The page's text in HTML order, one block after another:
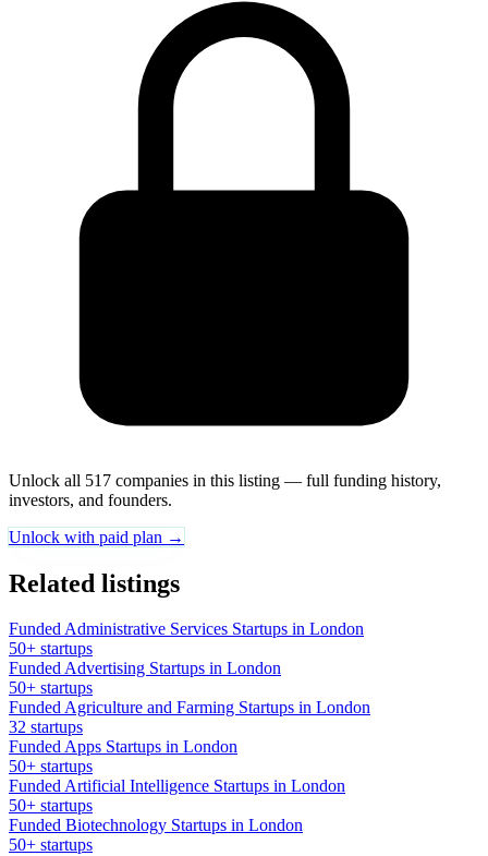
Unlock all 517 companies in this listing — full funding history,
investors, and founders.
Unlock with paid plan →
Related listings
Funded Administrative Services Startups in London
50+ startups
Funded Advertising Startups in London
50+ startups
Funded Agriculture and Farming Startups in London
32 startups
Funded Apps Startups in London
50+ startups
Funded Artificial Intelligence Startups in London
50+ startups
Funded Biotechnology Startups in London
50+ startups